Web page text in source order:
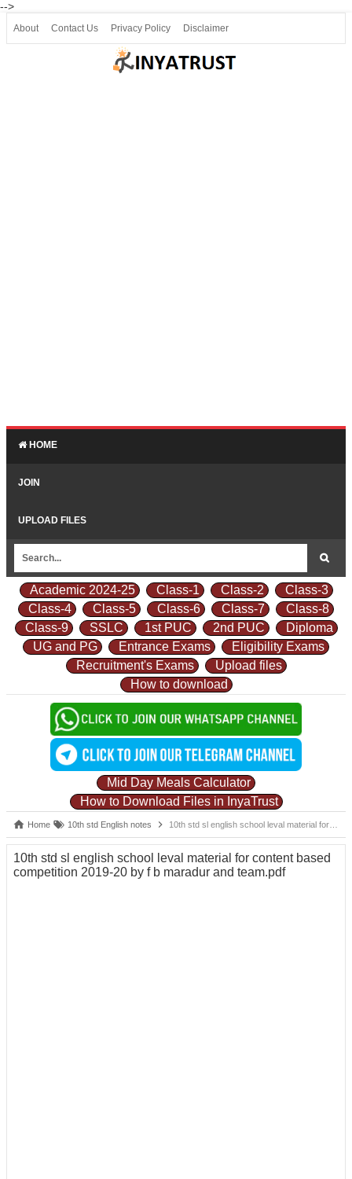
-->
About Contact Us Privacy Policy Disclaimer
HOME
JOIN
UPLOAD FILES
Academic 2024-25 Class-1 Class-2
Class-3
Class-4
Class-5 Class-6 Class-7
Class-8
Class-9
SSLC 1st PUC 2nd PUC
Diploma
UG and PG
Entrance Exams
Eligibility Exams
Recruitment's Exams
Upload files
How to download
Join our Telegram
Mid Day Meals Calculator
How to Download Files in InyaTrust
Home 10th std English notes 10th std sl english school leval material for content based competition 2019-20 by f b maradur and team.pdf
10th std sl english school leval material for content based
competition 2019-20 by f b maradur and team.pdf